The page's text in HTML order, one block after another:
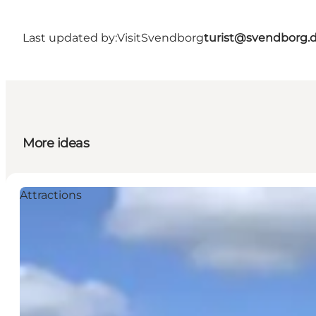
Last updated by:VisitSvendborg
More ideas
Attractions